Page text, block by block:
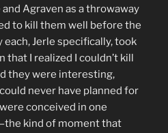
Agraven as a throwaway
to kill them well before the
Jerle specifically, took
that I realized I couldn’t kill
they were interesting,
never have planned for
conceived in one
kind of moment that